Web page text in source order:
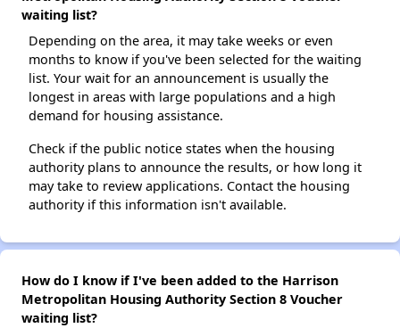
waiting list?
Depending on the area, it may take weeks or even
months to know if you've been selected for the waiting
list. Your wait for an announcement is usually the
longest in areas with large populations and a high
demand for housing assistance.
Check if the public notice states when the housing
authority plans to announce the results, or how long it
may take to review applications. Contact the housing
authority if this information isn't available.
How do I know if I've been added to the Harrison
Metropolitan Housing Authority Section 8 Voucher
waiting list?